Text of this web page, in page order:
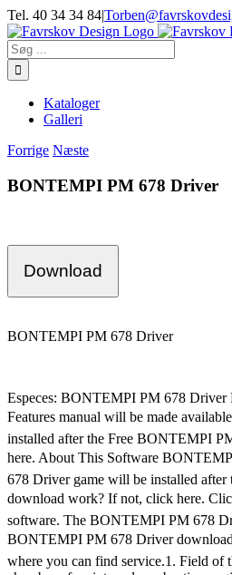
Skip
to
content
Tel. 40 34 34 84|
Søg
efter:
Kataloger
Galleri
Forrige Næste
BONTEMPI PM 678 Driver
Download
BONTEMPI PM 678 Driver
Especes: BONTEMPI PM 678
Features manual will be made
installed after the Free BONTEMPI
here. About This Software
678 Driver game will be installed
download work? If not, click here.
software. The BONTEMPI PM 678
BONTEMPI PM 678 Driver download
where you can find service.1. Field of